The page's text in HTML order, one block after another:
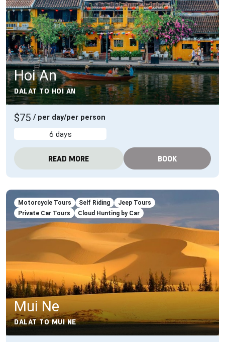
Hoi An
DALAT TO HOI AN
$75 / per day/per person
6 days
READ MORE BOOK
Motorcycle Tours Self Riding
Jeep Tours
Private Car Tours
Cloud Hunting by Car
Mui Ne
DALAT TO MUI NE